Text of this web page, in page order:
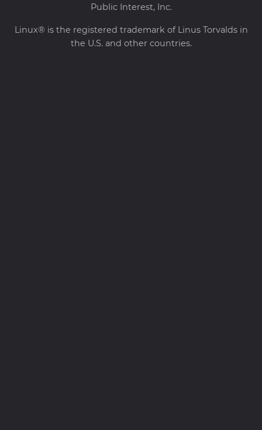
Public Interest, Inc.
Linux® is the registered trademark of Linus Torvalds in
the U.S. and other countries.